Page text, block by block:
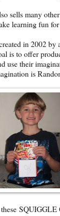
sells many
learning fun
in 2002 by
is to offer
use their
is
SQUIGGLE